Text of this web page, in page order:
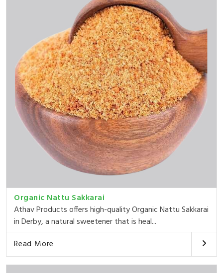
Organic Nattu Sakkarai
Athav Products offers high-quality Organic Nattu Sakkarai
in Derby, a natural sweetener that is heal...
Read More